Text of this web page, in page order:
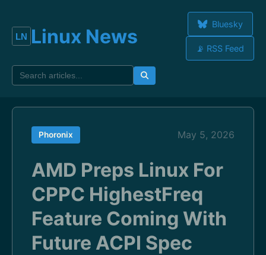
Linux News
Bluesky
📡 RSS Feed
Phoronix May 5, 2026
AMD Preps Linux For
CPPC HighestFreq
Feature Coming With
Future ACPI Spec